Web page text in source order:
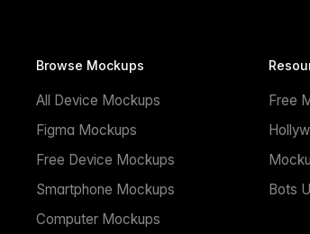
Browse Mockups
All Device Mockups
Figma Mockups
Free Device Mockups
Smartphone Mockups
Computer Mockups
Free
Bots